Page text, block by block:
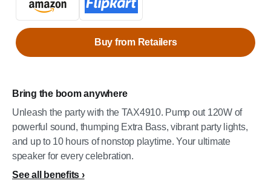
Bring the boom anywhere
Unleash the party with the TAX4910. Pump out 120W of
powerful sound, thumping Extra Bass, vibrant party lights,
and up to 10 hours of nonstop playtime. Your ultimate
speaker for every celebration.
See all benefits
Buy from Retailers